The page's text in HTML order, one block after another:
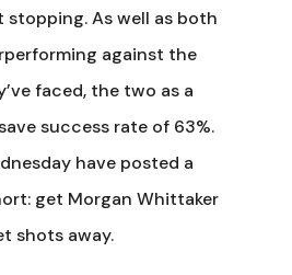
As well as both
against the
faced, the two as a
success rate of 63%.
have posted a
get Morgan Whittaker
shots away.